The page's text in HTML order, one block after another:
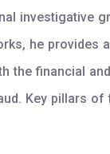
investigative
he provides
the financial
Key pillars of